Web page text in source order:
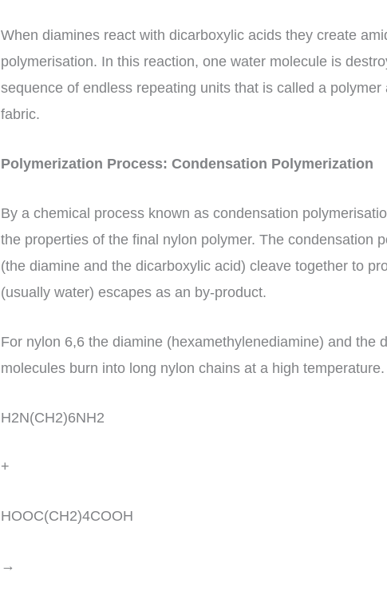
When diamines react with dicarboxylic acids they create
polymerisation. In this reaction, one water molecule is
sequence of endless repeating units that is called a
fabric.
Polymerization Process: Condensation Polymerization
By a chemical process known as condensation
the properties of the final nylon polymer. The condensation
(the diamine and the dicarboxylic acid) cleave together to
(usually water) escapes as an by-product.
For nylon 6,6 the diamine (hexamethylenediamine) and the
molecules burn into long nylon chains at a high
H2N(CH2)6NH2
+
HOOC(CH2)4COOH
→